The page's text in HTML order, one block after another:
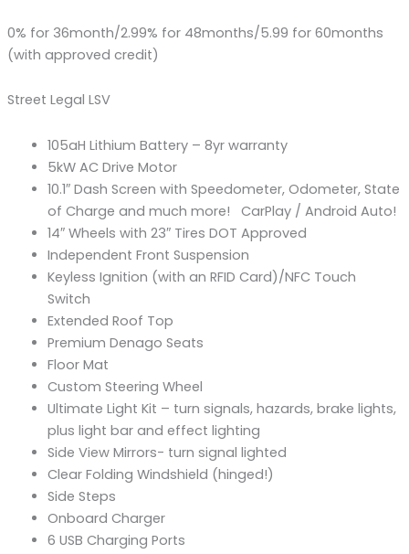
0% for 36month/2.99% for 48months/5.99 for 60months
(with approved credit)
Street Legal LSV
105aH Lithium Battery – 8yr warranty
5kW AC Drive Motor
10.1″ Dash Screen with Speedometer, Odometer, State
of Charge and much more! CarPlay / Android Auto!
14″ Wheels with 23″ Tires DOT Approved
Independent Front Suspension
Keyless Ignition (with an RFID Card)/NFC Touch
Switch
Extended Roof Top
Premium Denago Seats
Floor Mat
Custom Steering Wheel
Ultimate Light Kit – turn signals, hazards, brake lights,
plus light bar and effect lighting
Side View Mirrors- turn signal lighted
Clear Folding Windshield (hinged!)
Side Steps
Onboard Charger
6 USB Charging Ports